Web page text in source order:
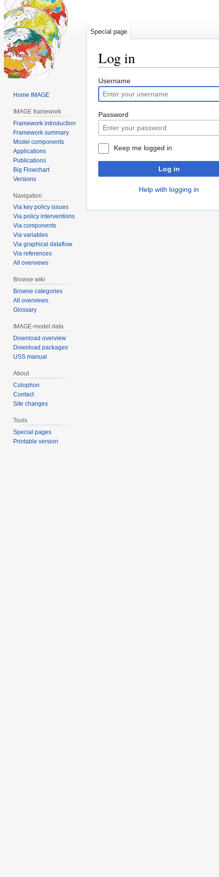
Log in
Jump
to
navigation
Jump
to
search
Username
Password
Keep me logged in
Log in
Help with logging in
Special page
Home IMAGE
IMAGE framework
Framework introduction
Framework summary
Model components
Applications
Publications
Big Flowchart
Versions
Navigation
Via key policy issues
Via policy interventions
Via components
Via variables
Via graphical dataflow
Via references
All overviews
Browse wiki
Browse categories
All overviews
Glossary
IMAGE-model data
Download overview
Download packages
USS manual
About
Colophon
Contact
Site changes
Tools
Special pages
Printable version